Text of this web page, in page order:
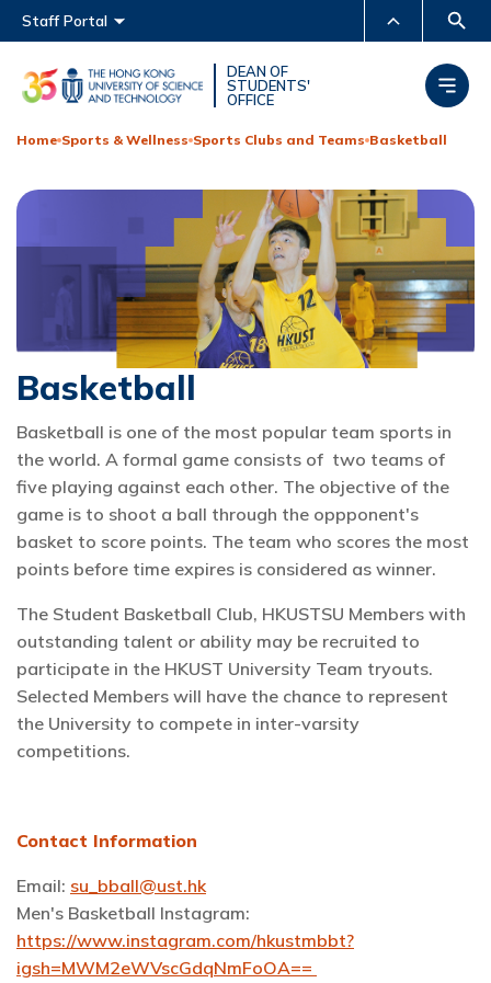
Main menu
MORE ABOUT HKUST
UNIVERSITY NEWS
ACADEMIC DEPARTMENTS
CAREERS AT HKUST
FACULTY PROFILES ABOUT HKUST
Staff Portal
DEAN OF
STUDENTS'
OFFICE
Home Sports & Wellness Sports Clubs and Teams Basketball
Basketball
Basketball is one of the most popular team sports in
the world. A formal game consists of two teams of
five playing against each other. The objective of the
game is to shoot a ball through the oppponent's
basket to score points. The team who scores the most
points before time expires is considered as winner.
The Student Basketball Club, HKUSTSU Members with
outstanding talent or ability may be recruited to
participate in the HKUST University Team tryouts.
Selected Members will have the chance to represent
the University to compete in inter-varsity
competitions.
Contact Information
Email: su_bball@ust.hk
Men's Basketball Instagram:
https://www.instagram.com/hkustmbbt?
igsh=MWM2eWVscGdqNmFoOA==